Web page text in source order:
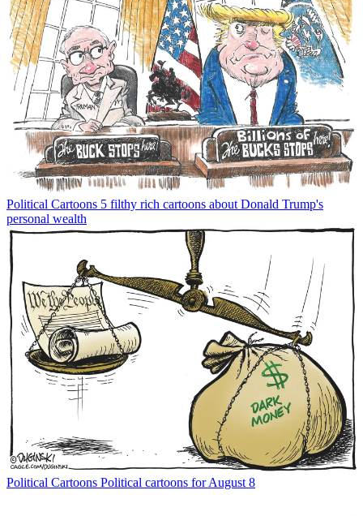
Political Cartoons 5 filthy rich cartoons about Donald Trump's
personal wealth
Political Cartoons Political cartoons for August 8